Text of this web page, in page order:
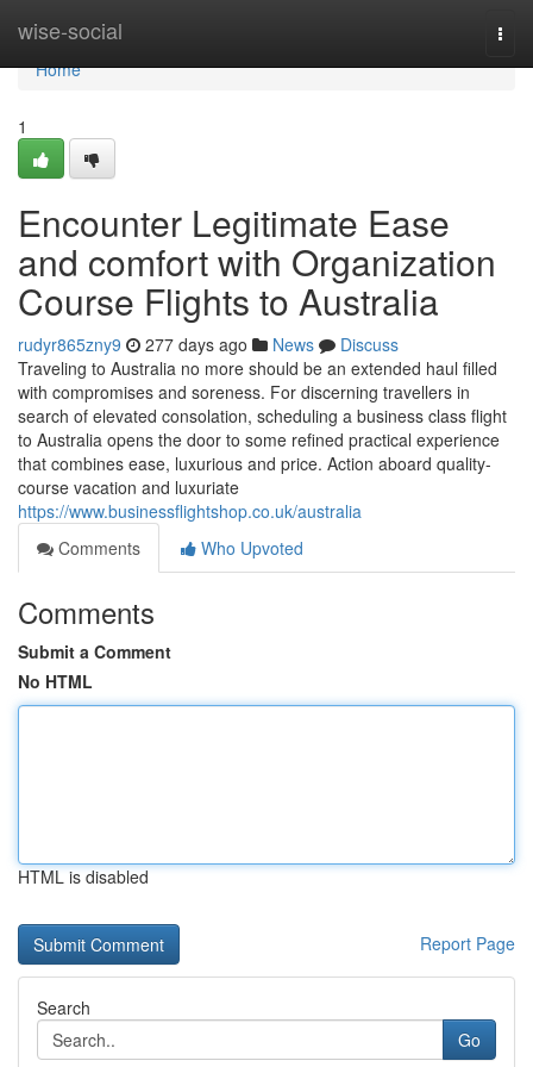
wise-social
Home
Home
1
Encounter Legitimate Ease
and comfort with Organization
Course Flights to Australia
rudyr865zny9 277 days ago News
Discuss
Traveling to Australia no more should be an extended haul filled
with compromises and soreness. For discerning travellers in
search of elevated consolation, scheduling a business class flight
to Australia opens the door to some refined practical experience
that combines ease, luxurious and price. Action aboard quality-
course vacation and luxuriate
https://www.businessflightshop.co.uk/australia
Comments
Who Upvoted
Comments
Submit a Comment
No HTML
HTML is disabled
Report Page
Search
Go